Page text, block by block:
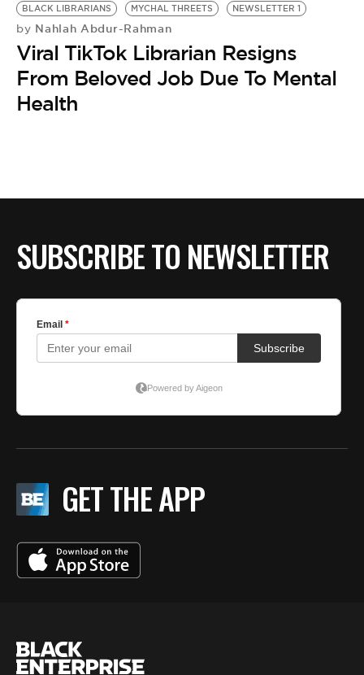
BLACK LIBRARIANS
MYCHAL THREETS NEWSLETTER 1
by Nahlah Abdur-Rahman
Viral TikTok Librarian Resigns
From Beloved Job Due To Mental
Health
SUBSCRIBE TO NEWSLETTER
GET THE APP